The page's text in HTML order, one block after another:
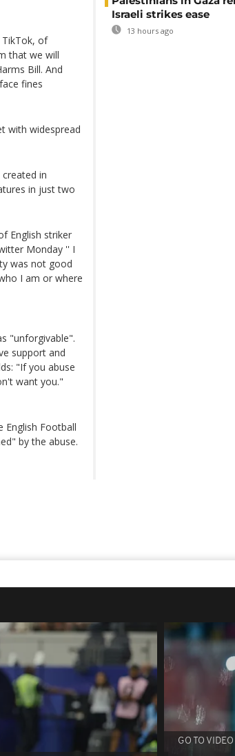
of
that we will
Bill. And
fines
with widespread
in
in just two
English striker
Monday '' I
was not good
I am or where
"unforgivable".
support and
"If you abuse
want you."
English Football
by the abuse.
Israeli strikes ease
13 hours ago
GO TO VIDEO